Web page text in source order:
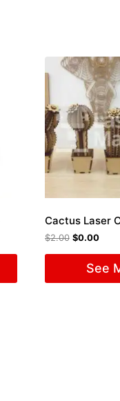
Cactus Laser
$2.00 $0.00
See